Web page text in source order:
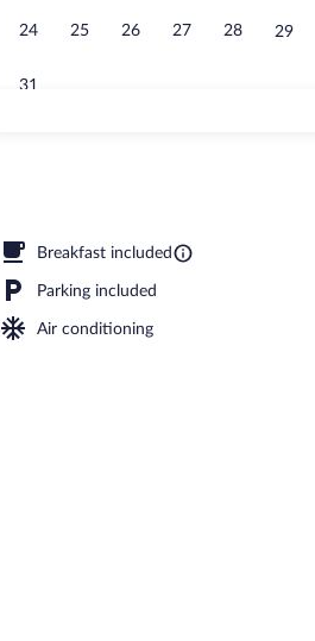
24 25 26 27 28 29
31
Breakfast included
Parking included
Air conditioning